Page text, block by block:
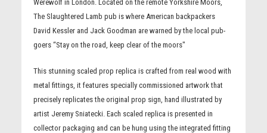
Werewolf in London. Located on the remote Yorkshire Moors,
The Slaughtered Lamb pub is where American backpackers
David Kessler and Jack Goodman are warned by the local pub-
goers “Stay on the road, keep clear of the moors"
This stunning scaled prop replica is crafted from real wood with
metal fittings, it features specially commissioned artwork that
precisely replicates the original prop sign, hand illustrated by
artist Jeremy Sniatecki. Each scaled replica is presented in
collector packaging and can be hung using the integrated fitting